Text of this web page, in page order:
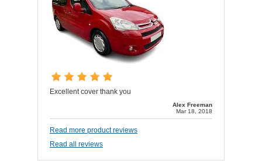
Excellent cover thank you
Alex Freeman
Mar 18, 2018
Read more product reviews
Read all reviews